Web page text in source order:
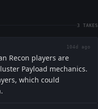
3 TAKES
104d ago
Recon players are
Payload mechanics.
which could